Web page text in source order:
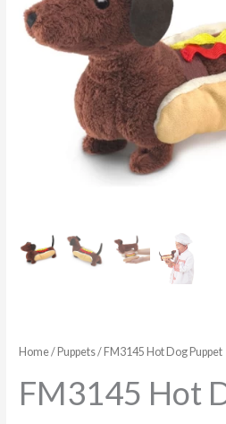
Home/ Puppets/ FM3145 Hot Dog Puppet
FM3145 Hot